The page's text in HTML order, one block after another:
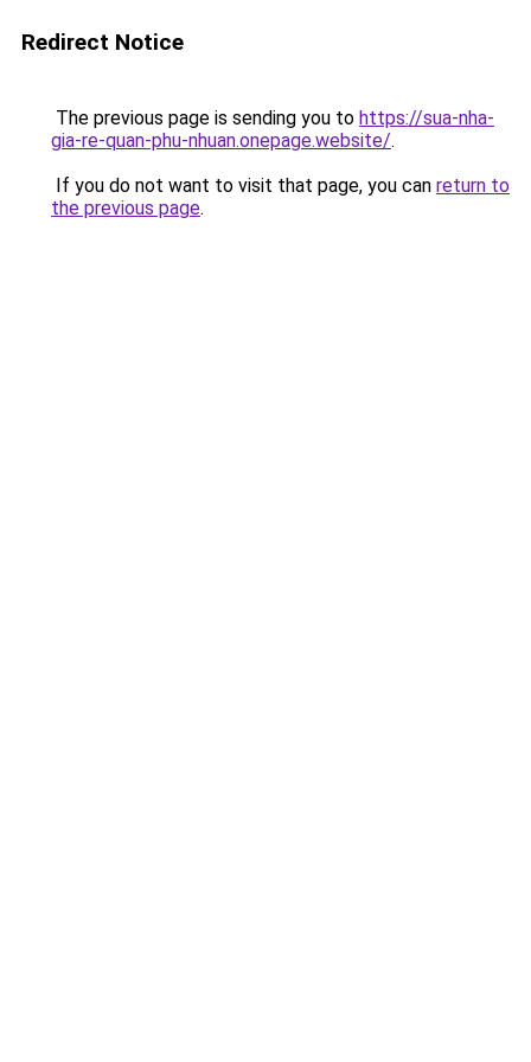
Redirect Notice
The previous page is sending you to https://sua-nha-
gia-re-quan-phu-nhuan.onepage.website/.
If you do not want to visit that page, you can return to
the previous page.